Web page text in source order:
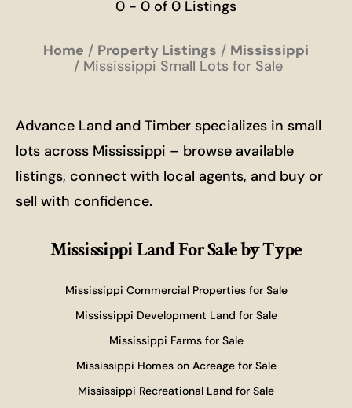
0 - 0 of 0 Listings
Home Property Listings
Mississippi
Mississippi Small Lots for Sale
Advance Land and Timber specializes in small
lots across Mississippi – browse available
listings, connect with local agents, and buy or
sell with confidence.
Mississippi Land For Saleby Type
Mississippi Commercial Properties for Sale
Mississippi Development Land for Sale
Mississippi Farms for Sale
Mississippi Homes on Acreage for Sale
Mississippi Recreational Land for Sale